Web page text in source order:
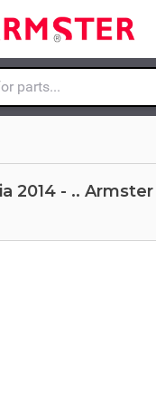
here...
2014 - ..